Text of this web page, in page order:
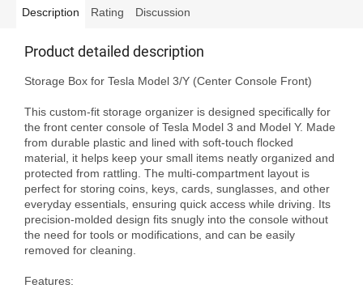
Description Rating Discussion
Product detailed description
Storage Box for Tesla Model 3/Y (Center Console Front)
This custom-fit storage organizer is designed specifically for
the front center console of Tesla Model 3 and Model Y. Made
from durable plastic and lined with soft-touch flocked
material, it helps keep your small items neatly organized and
protected from rattling. The multi-compartment layout is
perfect for storing coins, keys, cards, sunglasses, and other
everyday essentials, ensuring quick access while driving. Its
precision-molded design fits snugly into the console without
the need for tools or modifications, and can be easily
removed for cleaning.
Features: